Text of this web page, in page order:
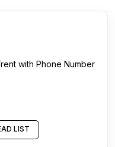
with Phone Number
LIST